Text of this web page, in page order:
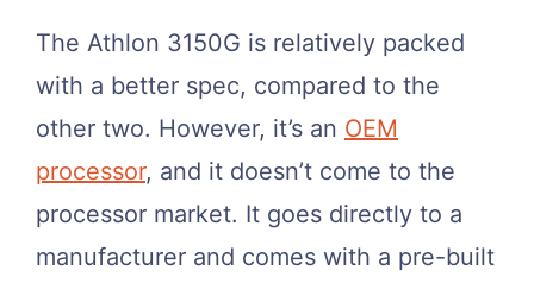
The Athlon 3150G is relatively packed
with a better spec, compared to the
other two. However, it’s an OEM
processor, and it doesn’t come to the
processor market. It goes directly to a
manufacturer and comes with a pre-built